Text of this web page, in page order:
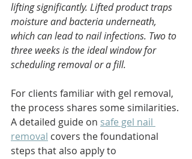
lifting significantly. Lifted product traps
moisture and bacteria underneath,
which can lead to nail infections. Two to
three weeks is the ideal window for
scheduling removal or a fill.
For clients familiar with gel removal,
the process shares some similarities.
A detailed guide on safe gel nail
removal covers the foundational
steps that also apply to